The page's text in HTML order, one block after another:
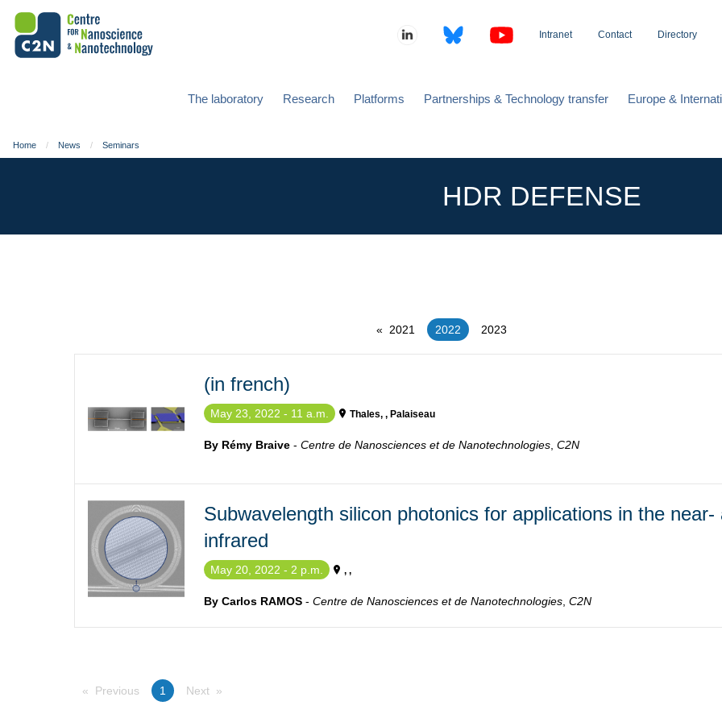
Intranet Contact Directory
The laboratory Research Platforms Partnerships & Technology transfer Europe &
Home News Seminars
HDR DEFENSE
2021 You're on page
2022 2023
(in french)
May 23, 2022 - 11 a.m. Thales, , Palaiseau
By Rémy Braive - Centre de Nanosciences et de Nanotechnologies, C2N
Subwavelength silicon photonics for applications in the near-
infrared
May 20, 2022 - 2 p.m. , ,
By Carlos RAMOS - Centre de Nanosciences et de Nanotechnologies, C2N
Previous You're on page
1 Next